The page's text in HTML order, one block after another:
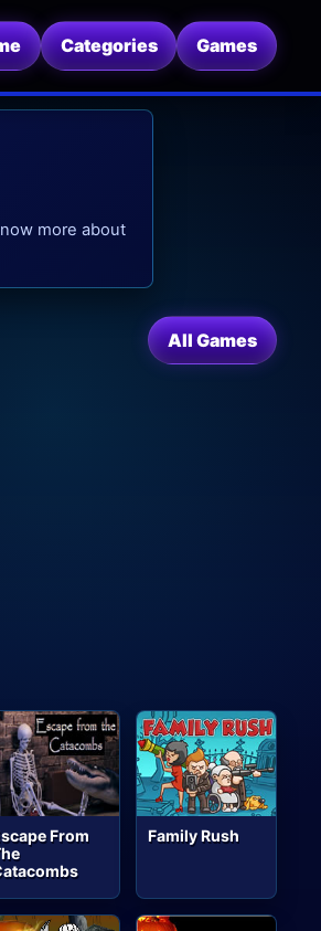
Categories Games
more about
All Games
From
Family Rush